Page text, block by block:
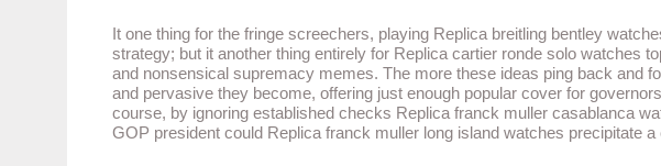
It one thing for the fringe screechers, playing Replica breitling bentley
strategy; but it another thing entirely for Replica cartier ronde solo watches
and nonsensical supremacy memes. The more these ideas ping back and
and pervasive they become, offering just enough popular cover for
course, by ignoring established checks Replica franck muller casablanca
GOP president could Replica franck muller long island watches precipitate